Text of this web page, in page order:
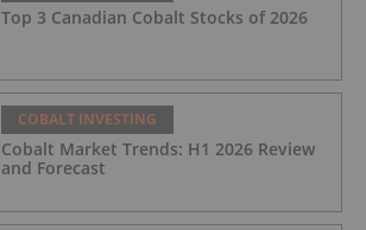
Top 3 Canadian Cobalt Stocks of 2026
COBALT INVESTING
Cobalt Market Trends: H1 2026 Review
and Forecast